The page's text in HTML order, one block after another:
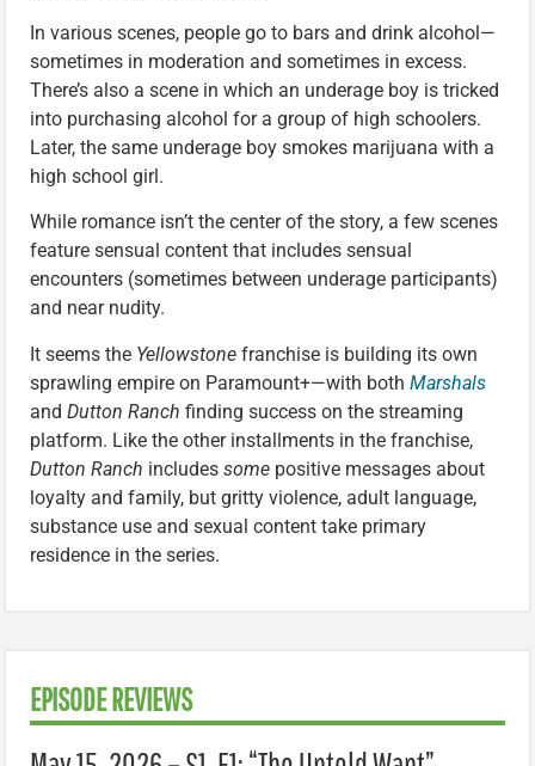
In various scenes, people go to bars and drink alcohol—
sometimes in moderation and sometimes in excess.
There’s also a scene in which an underage boy is tricked
into purchasing alcohol for a group of high schoolers.
Later, the same underage boy smokes marijuana with a
high school girl.
While romance isn’t the center of the story, a few scenes
feature sensual content that includes sensual
encounters (sometimes between underage participants)
and near nudity.
It seems the Yellowstone franchise is building its own
sprawling empire on Paramount+—with both Marshals
and Dutton Ranch finding success on the streaming
platform. Like the other installments in the franchise,
Dutton Ranch includes some positive messages about
loyalty and family, but gritty violence, adult language,
substance use and sexual content take primary
residence in the series.
EPISODE REVIEWS